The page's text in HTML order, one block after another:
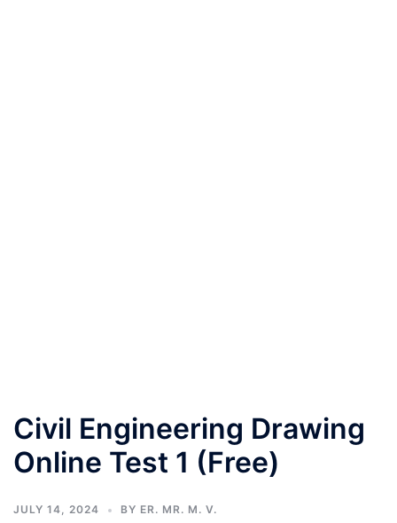
Civil Engineering Drawing
Online Test 1 (Free)
JULY 14, 2024 BY ER. MR. M. V.